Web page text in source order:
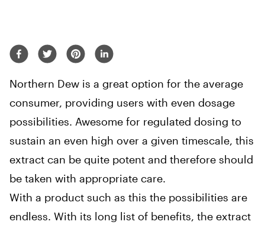
Northern Dew is a great option for the average
consumer, providing users with even dosage
possibilities. Awesome for regulated dosing to
sustain an even high over a given timescale, this
extract can be quite potent and therefore should
be taken with appropriate care.
With a product such as this the possibilities are
endless. With its long list of benefits, the extract